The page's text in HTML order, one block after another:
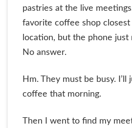
pastries at the live
favorite coffee shop
location, but the phone just
No answer.
Hm. They must be busy. I’ll
coffee that morning.
Then I went to find my